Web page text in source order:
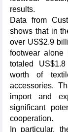
results.
Data from
shows that in
over US$2.9
footwear alone
totaled
worth of
accessories.
import and
significant
cooperation.
In particular,